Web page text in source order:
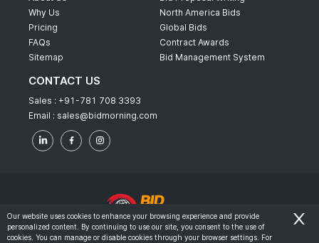
Why Us
Pricing
FAQs
Sitemap
North America Bids
Global Bids
Contract Awards
Bid Management System
CONTACT US
Sales : +91-781 708 3393
Email : sales@bidmorning.com
© 2022 - Bid Morning - All Rights Reserved.
Our website uses cookies to enhance your browsing experience and provide
personalized content. By continuing to use our site, you consent to the use of
cookies. You can manage or disable cookies through your browser settings. For